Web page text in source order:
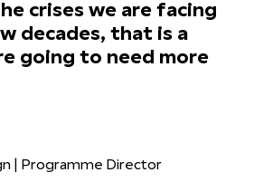
crises we are facing
decades, that is a
going to need more
| Programme Director